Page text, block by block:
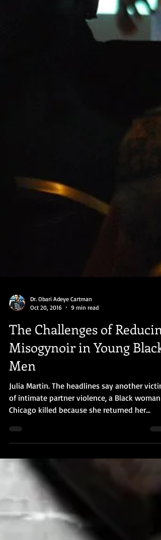
Oct 20, 2016
9 min read
The Challenges of Reducing
Misogynoir in Young Black
Men
Julia Martin. The headlines say another victim
Chicago killed because she returned her...